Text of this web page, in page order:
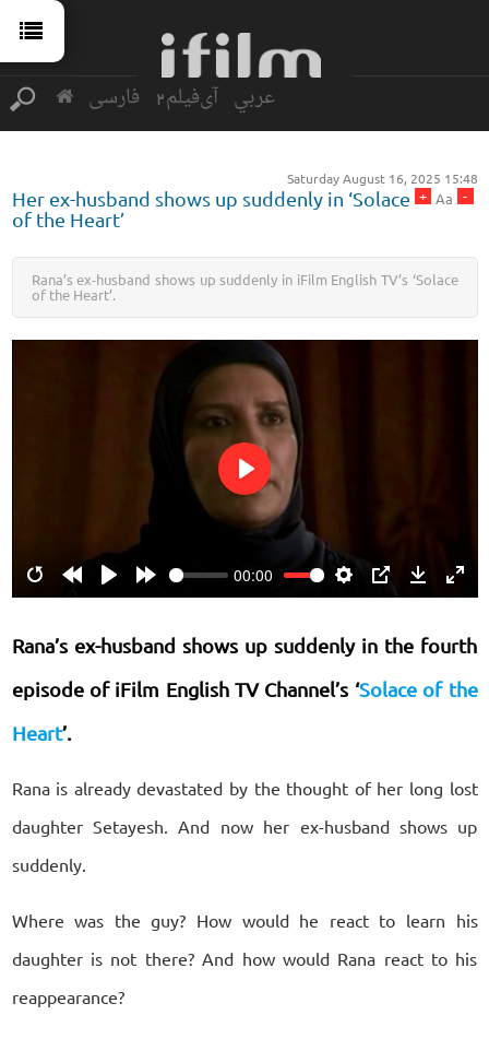
فارسی آی‌فیلم2 عربي
Saturday August 16, 2025 15:48
-
Aa
+
Her ex-husband shows up suddenly in ‘Solace
of the Heart’
Rana’s ex-husband shows up suddenly in iFilm English TV’s ‘Solace
of the Heart’.
RestartRewindPlay Forward
00:00
Settings
PIP Download
Play
Rana’s ex-husband shows up suddenly in the fourth
episode of iFilm English TV Channel’s ‘Solace of the
Heart’.
Rana is already devastated by the thought of her long lost
daughter Setayesh. And now her ex-husband shows up
suddenly.
Where was the guy? How would he react to learn his
daughter is not there? And how would Rana react to his
reappearance?